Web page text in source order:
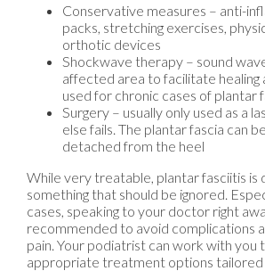
Conservative measures – anti-
packs, stretching exercises,
orthotic devices
Shockwave therapy – sound
affected area to facilitate healing
used for chronic cases of plantar
Surgery – usually only used as a
else fails. The plantar fascia can
detached from the heel
While very treatable, plantar fasciitis is
something that should be ignored.
cases, speaking to your doctor right
recommended to avoid complications
pain. Your podiatrist can work with you
appropriate treatment options tailored